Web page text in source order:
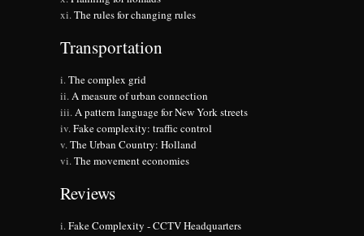
The rules for changing rules
Transportation
The complex grid
A measure of urban connection
A pattern language for New York streets
Fake complexity: traffic control
The Urban Country: Holland
The movement economies
Reviews
Fake Complexity - CCTV Headquarters